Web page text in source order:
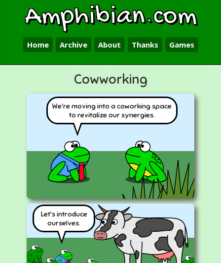
Amphibian.com
Home Archive About Thanks Games
Cowworking
We're moving into a coworking space
to revitalize our synergies.
Let's introduce
ourselves.